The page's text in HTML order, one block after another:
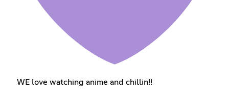
WE love watching anime and chillin!!